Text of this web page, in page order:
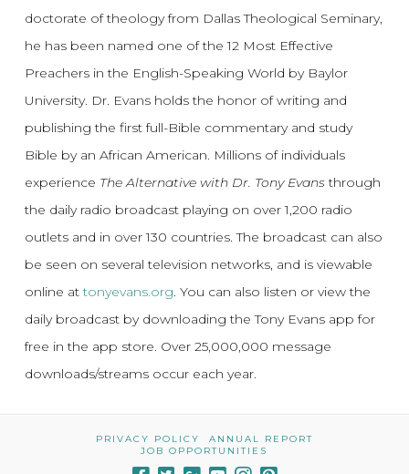
doctorate of theology from Dallas Theological Seminary,
he has been named one of the 12 Most Effective
Preachers in the English-Speaking World by Baylor
University. Dr. Evans holds the honor of writing and
publishing the first full-Bible commentary and study
Bible by an African American. Millions of individuals
experience The Alternative with Dr. Tony Evansthrough
the daily radio broadcast playing on over 1,200 radio
outlets and in over 130 countries. The broadcast can also
be seen on several television networks, and is viewable
online attonyevans.org. You can also listen or view the
daily broadcast by downloading the Tony Evans app for
free in the app store. Over 25,000,000 message
downloads/streams occur each year.
PRIVACY POLICY
ANNUAL REPORT
JOB OPPORTUNITIES